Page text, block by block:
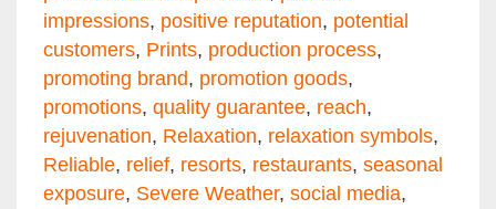
impressions, positive reputation, potential
customers, Prints, production process,
promoting brand, promotion goods,
promotions, quality guarantee, reach,
rejuvenation, Relaxation, relaxation symbols,
Reliable, relief, resorts, restaurants, seasonal
exposure, Severe Weather, social media,